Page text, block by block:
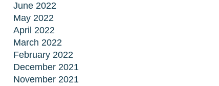
June 2022
May 2022
April 2022
March 2022
February 2022
December 2021
November 2021